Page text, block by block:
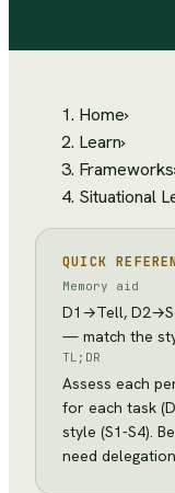
Home›
Learn›
Frameworks
Situational
QUICK
Memory aid
D1→Tell,
— match the
TL;DR
Assess each
for each task
style (S1-S4).
need